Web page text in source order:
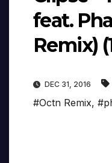
feat.
Remix)
DEC 31, 2016
#Octn Remix,